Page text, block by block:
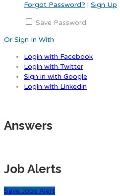
Forgot Password? | Sign Up
Save Password
Or Sign In With
Login with Facebook
Login with Twitter
Sign in with Google
Login with Linkedin
Answers
Job Alerts
Save Jobs Alert